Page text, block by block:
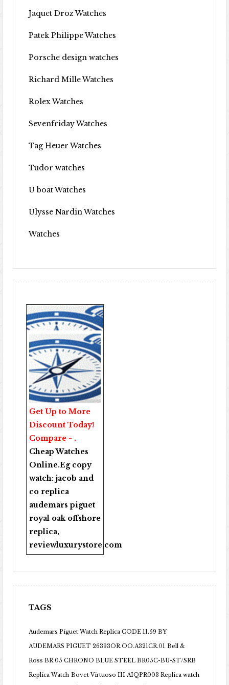
Jaquet Droz Watches
Patek Philippe Watches
Porsche design watches
Richard Mille Watches
Rolex Watches
Sevenfriday Watches
Tag Heuer Watches
Tudor watches
U boat Watches
Ulysse Nardin Watches
Watches
Get Up to More
Discount Today!
Compare - .
Cheap Watches
Online.Eg copy
watch:jacob and
co replica
audemars piguet
royal oak offshore
replica,
reviewluxurystore.com
TAGS
Audemars Piguet Watch Replica CODE 11.59 BY
AUDEMARS PIGUET 26393OR.OO.A321CR.01 Bell &
Ross BR 05 CHRONO BLUE STEEL BR05C-BU-ST/SRB
Replica Watch Bovet Virtuoso III AIQPR003 Replica watch